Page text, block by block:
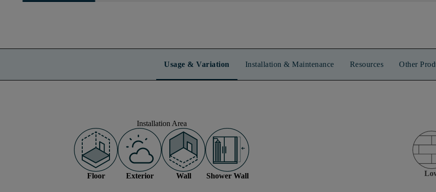
Usage & Variation Installation & Maintenance Resources Other
Installation Area
Floor Exterior Wall Shower Wall